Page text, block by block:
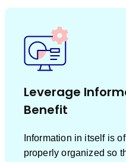
Leverage
Benefit
Information in itself is
properly organized so